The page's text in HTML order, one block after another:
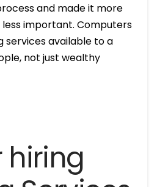
and made it more
important. Computers
services available to a
not just wealthy
hiring